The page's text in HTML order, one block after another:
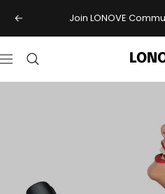
Previous Join LONOVE
Navigation